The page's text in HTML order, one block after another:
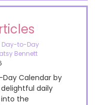
Day-to-Day
Bennett
Calendar by
daily
the